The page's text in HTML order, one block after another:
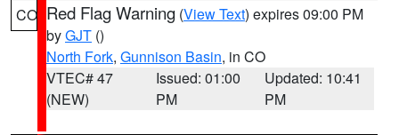
CO Red Flag Warning (View Text) expires 09:00 PM
byGJT ()
North Fork, Gunnison Basin, in CO
VTEC# 47
(NEW)
Issued: 01:00
PM
Updated: 10:41
PM